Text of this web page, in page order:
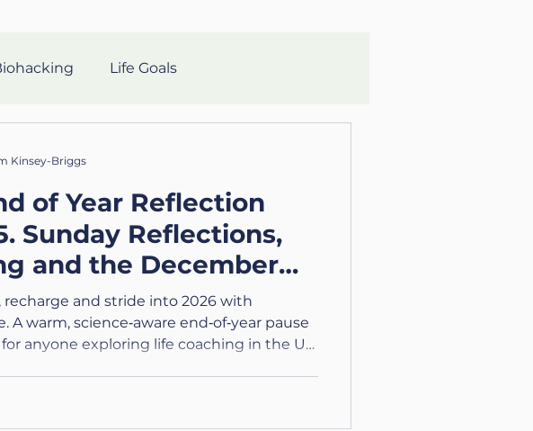
Life Goals
Silent Coaching Growth
the Military
Purpose Health and Wellness
of Year Reflection
Sunday Reflections,
and the December
recharge and stride into 2026 with
A warm, science‑aware end‑of‑year pause
anyone exploring life coaching in the UK
Kinsey-Briggs